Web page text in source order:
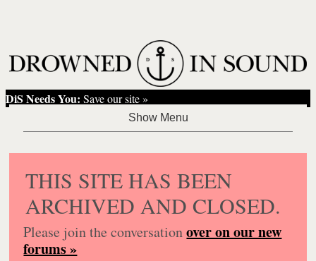
DiS Needs You: Save our site »
THIS SITE HAS BEEN
ARCHIVED AND CLOSED.
Please join the conversationover on our new
forums »